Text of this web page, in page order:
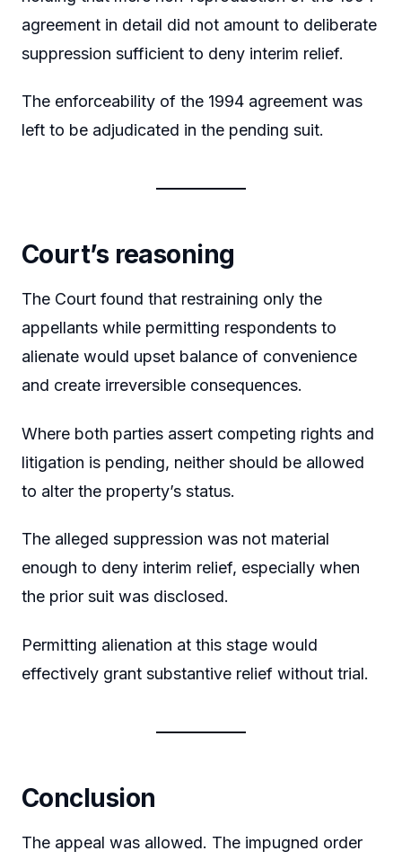
agreement in detail did not amount to deliberate
suppression sufficient to deny interim relief.
The enforceability of the 1994 agreement was
left to be adjudicated in the pending suit.
Court’s reasoning
The Court found that restraining only the
appellants while permitting respondents to
alienate would upset balance of convenience
and create irreversible consequences.
Where both parties assert competing rights and
litigation is pending, neither should be allowed
to alter the property’s status.
The alleged suppression was not material
enough to deny interim relief, especially when
the prior suit was disclosed.
Permitting alienation at this stage would
effectively grant substantive relief without trial.
Conclusion
The appeal was allowed. The impugned order